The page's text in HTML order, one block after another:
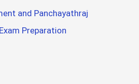
and Panchayathraj
Preparation